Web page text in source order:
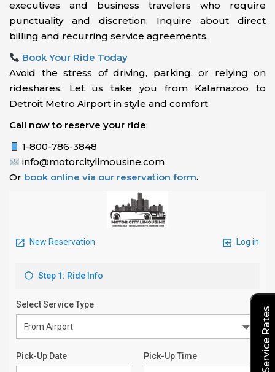
executives and business travelers who require
punctuality and discretion. Inquire about direct
billing and recurring service agreements.
Book Your Ride Today
Avoid the stress of driving, parking, or relying on
rideshares. Let us take you from Kalamazoo to
Detroit Metro Airport in style and comfort.
Call now to reserve your ride:
1-800-786-3848
info@motorcitylimousine.com
Or book online via our reservation form.